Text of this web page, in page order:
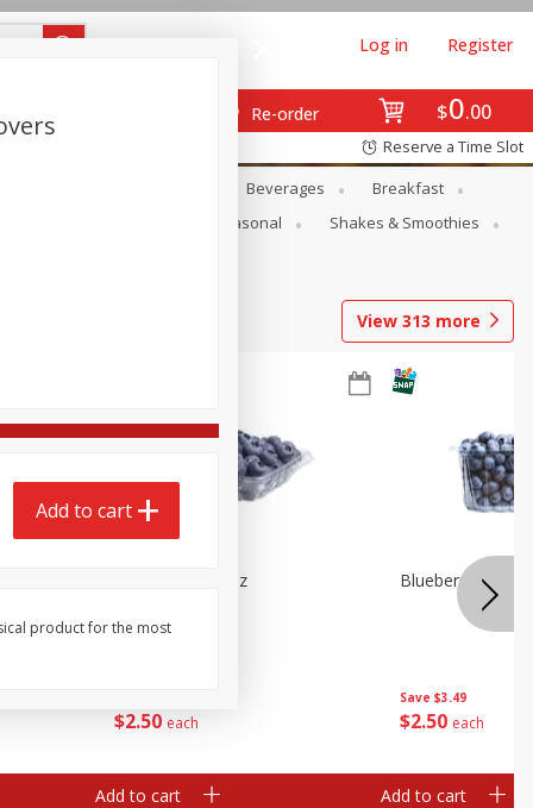
$0 00
Re-order
Log in Register
Reserve a Time Slot
Beverages
Breakfast
Seasonal
Shakes & Smoothies
View 313 more
$2 50 each
Blueberries 4.4oz
Add to cart
Save $3.49
$2 50 each
Blueberries, 1
Add to cart
Add to cart
product for the most